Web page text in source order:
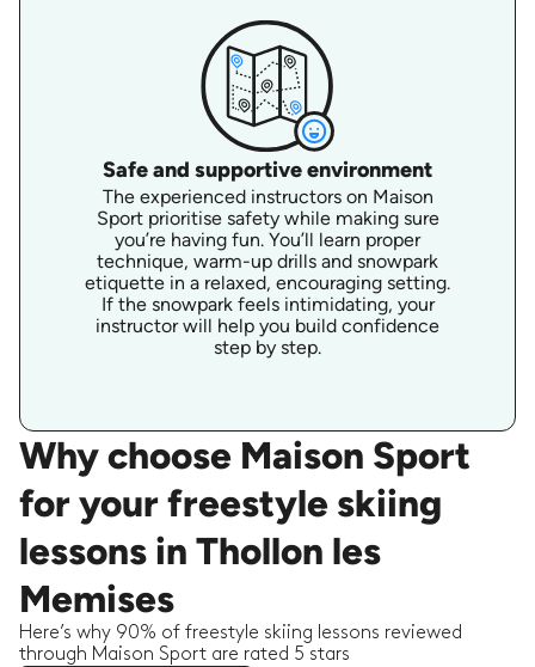
Safe and supportive environment
The experienced instructors on Maison
Sport prioritise safety while making sure
you’re having fun. You’ll learn proper
technique, warm-up drills and snowpark
etiquette in a relaxed, encouraging setting.
If the snowpark feels intimidating, your
instructor will help you build confidence
step by step.
Why choose Maison Sport
for your freestyle skiing
lessons in Thollon les
Memises
Here’s why 90% of freestyle skiing lessons reviewed
through Maison Sport are rated 5 stars